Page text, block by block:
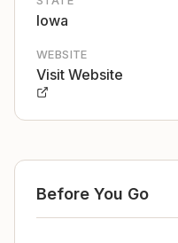
Iowa
WEBSITE
Visit Website
Before You Go